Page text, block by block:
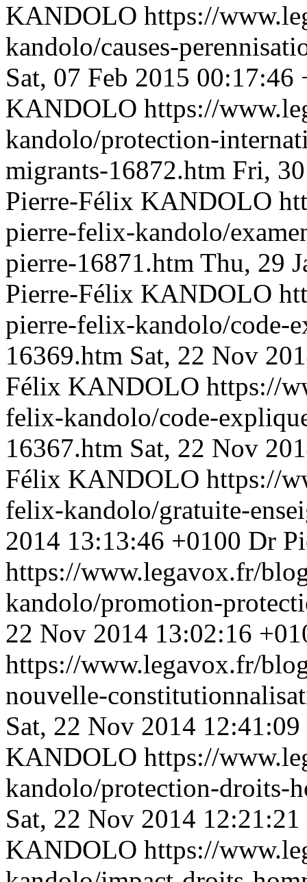
KANDOLO https://
kandolo/causes-
Sat, 07 Feb 2015 00:17:46
KANDOLO https://
kandolo/protection-
migrants-16872.htm Fri,
Pierre-Félix KANDOLO
pierre-felix-kandolo/
pierre-16871.htm Thu, 29
Pierre-Félix KANDOLO
pierre-felix-kandolo/code-
16369.htm Sat, 22 Nov
Félix KANDOLO https://
felix-kandolo/code-
16367.htm Sat, 22 Nov
Félix KANDOLO https://
felix-kandolo/gratuite-
2014 13:13:46 +0100 Dr
https://www.legavox.fr/
kandolo/promotion-
22 Nov 2014 13:02:16
https://www.legavox.fr/
nouvelle-
Sat, 22 Nov 2014
KANDOLO https://
kandolo/protection-droits-
Sat, 22 Nov 2014
KANDOLO https://